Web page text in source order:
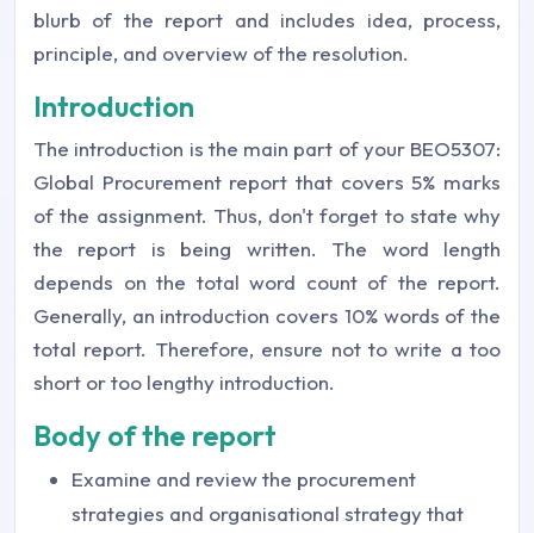
blurb of the report and includes idea, process,
principle, and overview of the resolution.
Introduction
The introduction is the main part of your BEO5307:
Global Procurement report that covers 5% marks
of the assignment. Thus, don't forget to state why
the report is being written. The word length
depends on the total word count of the report.
Generally, an introduction covers 10% words of the
total report. Therefore, ensure not to write a too
short or too lengthy introduction.
Body of the report
Examine and review the procurement
strategies and organisational strategy that